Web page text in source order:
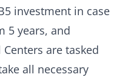
investment in case
5 years, and
are tasked
all necessary